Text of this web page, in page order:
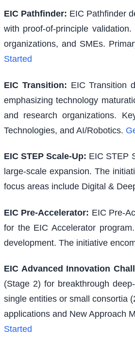
EIC Pathfinder: EIC Pathfinder
with proof-of-principle
organizations, and SMEs.
Started
EIC Transition: EIC Transition
emphasizing technology
and research organizations.
Technologies, and AI/Robotics.
EIC STEP Scale-Up: EIC STEP
large-scale expansion. The
focus areas include Digital &
EIC Pre-Accelerator: EIC Pre-
for the EIC Accelerator
development. The initiative
EIC Advanced Innovation
(Stage 2) for breakthrough
single entities or small consortia
applications and New Approach
Started